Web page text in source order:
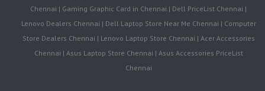
Chennai | Gaming Graphic Card in Chennai | Dell PriceList Chennai |
Lenovo Dealers Chennai | Dell Laptop Store Near Me Chennai | Computer
Store Dealers Chennai | Lenovo Laptop Store Chennai | Acer Accessories
Chennai | Asus Laptop Store Chennai | Asus Accessories PriceList
Chennai